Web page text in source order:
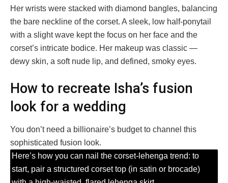
Her wrists were stacked with diamond bangles, balancing
the bare neckline of the corset. A sleek, low half-ponytail
with a slight wave kept the focus on her face and the
corset’s intricate bodice. Her makeup was classic —
dewy skin, a soft nude lip, and defined, smoky eyes.
How to recreate Isha’s fusion
look for a wedding
You don’t need a billionaire’s budget to channel this
sophisticated fusion look.
Here’s how you can nail the corset-lehenga trend: to
start, pair a structured corset top (in satin or brocade)